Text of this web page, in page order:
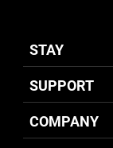
STAY
SUPPORT
COMPANY